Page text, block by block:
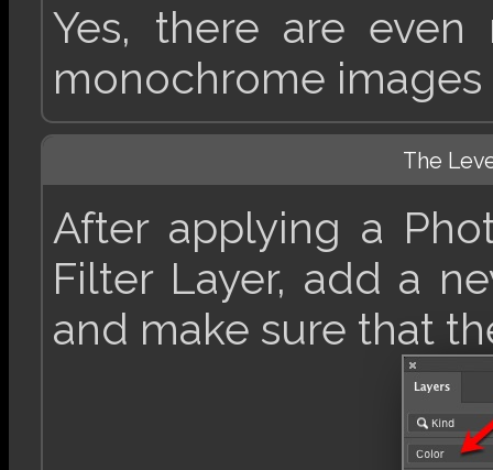
Yes, there are
monochrome images
The
After applying a
Filter Layer, add a
and make sure that